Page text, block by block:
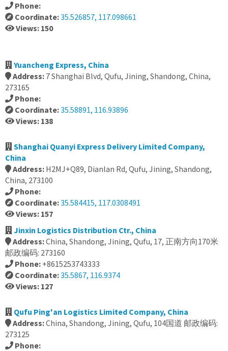
Phone:
Coordinate:35.526857, 117.098661
Views: 150
Yuancheng Express, China
Address: 7 Shanghai Blvd, Qufu, Jining, Shandong, China,
273165
Phone:
Coordinate:35.58891, 116.93896
Views: 138
Shanghai Quanyi Express Delivery Limited Company,
China
Address: H2MJ+Q89, Dianlan Rd, Qufu, Jining, Shandong,
China, 273100
Phone:
Coordinate:35.584415, 117.0308491
Views: 157
Jinxin Logistics Distribution Ctr., China
Address:China, Shandong, Jining, Qufu, 17, 正南方向170米
邮政编码: 273160
Phone: +8615253743333
Coordinate:35.5867, 116.9374
Views: 127
Qufu Ping'an Logistics Limited Company, China
Address:China, Shandong, Jining, Qufu, 104国道 邮政编码:
273125
Phone: